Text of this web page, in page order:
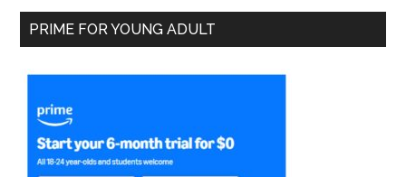
PRIME FOR YOUNG ADULT